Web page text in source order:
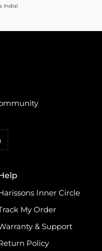
India!
Inner Circle
My Order
& Support
Policy